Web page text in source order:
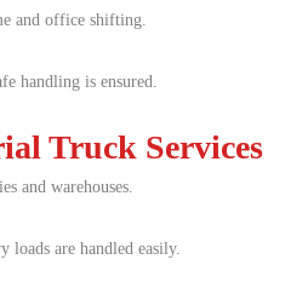
and office shifting.
handling is ensured.
Truck Services
and warehouses.
loads are handled easily.